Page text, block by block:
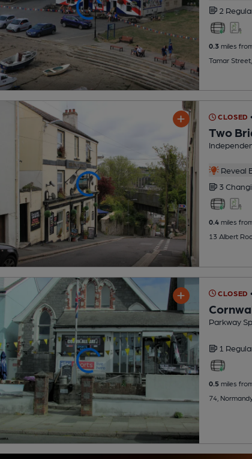
2
0.3miles
Tamar
CLOSED
Two
Reveal
3
0.4miles
13 Albert
CLOSED
Parkway
1
0.5miles
74,